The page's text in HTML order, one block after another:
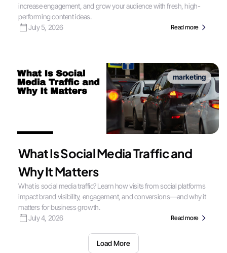
increase engagement, and grow your audience with fresh, high-
performing content ideas.
July 5, 2026
Read more
marketing
What Is Social Media Traffic and
Why It Matters
What is social media traffic? Learn how visits from social platforms
impact brand visibility, engagement, and conversions—and why it
matters for business growth.
July 4, 2026
Read more
Load More